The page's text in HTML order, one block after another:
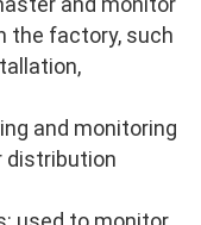
the factory, such
and monitoring
distribution